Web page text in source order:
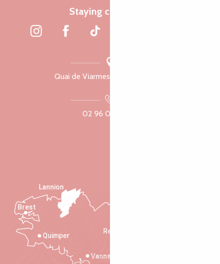
Staying connected
Quai de Viarmes, 22300 Lannion
02 96 05 60 70
Rennes
Vannes
Quimper
Lannion
Brest